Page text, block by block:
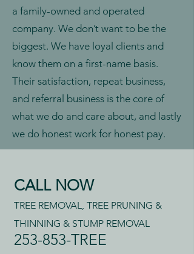
a family-owned and operated
company. We don’t want to be the
biggest. We have loyal clients and
know them on a first-name basis.
Their satisfaction, repeat business,
and referral business is the core of
what we do and care about, and lastly
we do honest work for honest pay.
CALL NOW
TREE REMOVAL, TREE PRUNING &
THINNING & STUMP REMOVAL
253-853-TREE